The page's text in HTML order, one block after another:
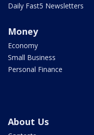
Daily Fast5 Newsletters
Money
Economy
Small Business
Personal Finance
About Us